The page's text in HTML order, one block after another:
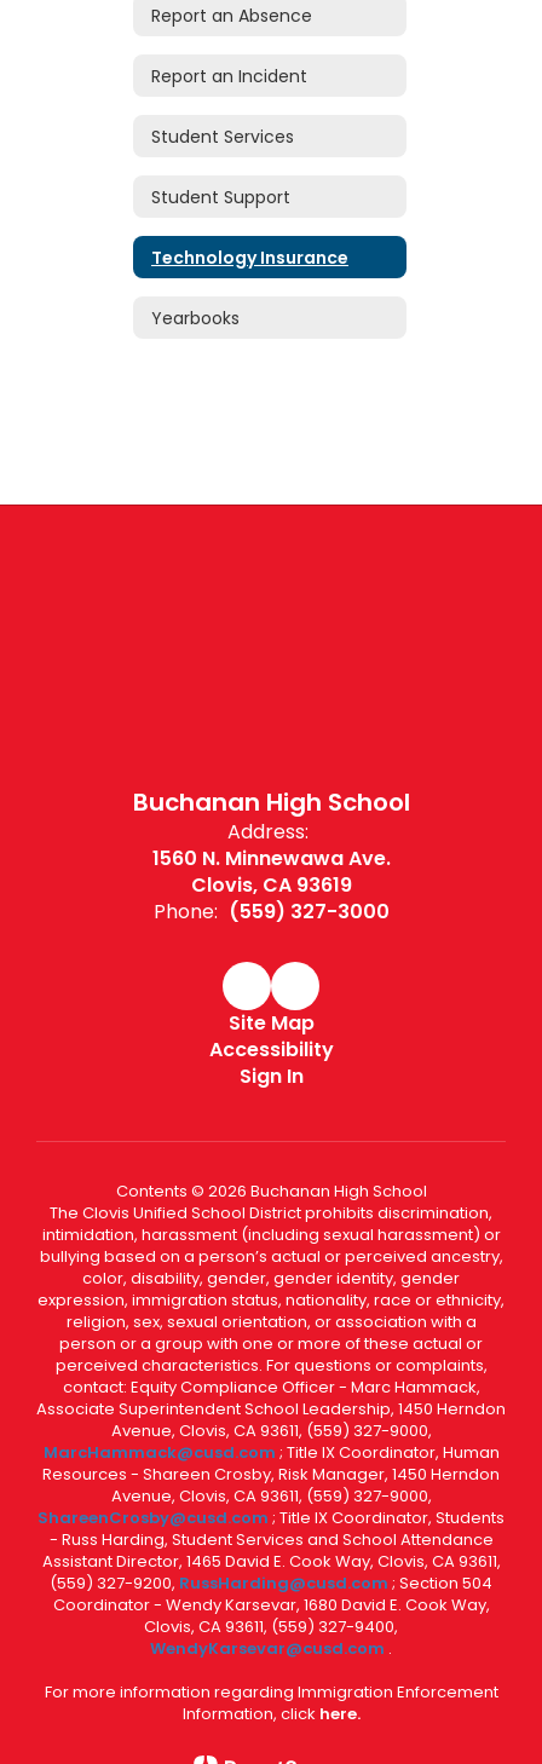
Report an Absence
Report an Incident
Student Services
Student Support
Technology Insurance
Yearbooks
Buchanan High School
Address:
1560 N. Minnewawa Ave.
Clovis, CA 93619
Phone: (559) 327-3000
Site Map
Accessibility
Sign In
Contents © 2026 Buchanan High School
The Clovis Unified School District prohibits discrimination,
intimidation, harassment (including sexual harassment) or
bullying based on a person’s actual or perceived ancestry,
color, disability, gender, gender identity, gender
expression, immigration status, nationality, race or ethnicity,
religion, sex, sexual orientation, or association with a
person or a group with one or more of these actual or
perceived characteristics. For questions or complaints,
contact: Equity Compliance Officer - Marc Hammack,
Associate Superintendent School Leadership, 1450 Herndon
Avenue, Clovis, CA 93611, (559) 327-9000,
MarcHammack@cusd.com ; Title IX Coordinator, Human
Resources - Shareen Crosby, Risk Manager, 1450 Herndon
Avenue, Clovis, CA 93611, (559) 327-9000,
ShareenCrosby@cusd.com ; Title IX Coordinator, Students
- Russ Harding, Student Services and School Attendance
Assistant Director, 1465 David E. Cook Way, Clovis, CA 93611,
(559) 327-9200, RussHarding@cusd.com ; Section 504
Coordinator - Wendy Karsevar, 1680 David E. Cook Way,
Clovis, CA 93611, (559) 327-9400,
WendyKarsevar@cusd.com .
For more information regarding Immigration Enforcement
Information, click here.